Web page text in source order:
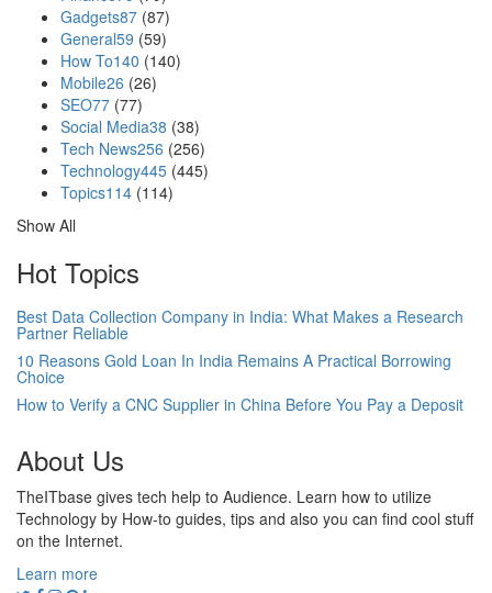
Gadgets87 (87)
General59 (59)
How To140 (140)
Mobile26 (26)
SEO77 (77)
Social Media38 (38)
Tech News256 (256)
Technology445 (445)
Topics114 (114)
Show All
Hot Topics
Best Data Collection Company in India: What Makes a Research
Partner Reliable
10 Reasons Gold Loan In India Remains A Practical Borrowing
Choice
How to Verify a CNC Supplier in China Before You Pay a Deposit
About Us
TheITbase gives tech help to Audience. Learn how to utilize
Technology by How-to guides, tips and also you can find cool stuff
on the Internet.
Learn more